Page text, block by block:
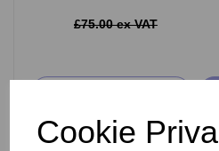
Cookie
£75.00 ex VAT